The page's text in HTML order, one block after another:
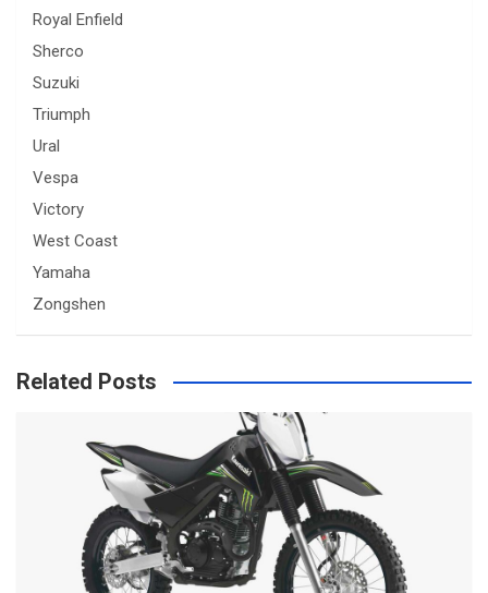
Royal Enfield
Sherco
Suzuki
Triumph
Ural
Vespa
Victory
West Coast
Yamaha
Zongshen
Related Posts